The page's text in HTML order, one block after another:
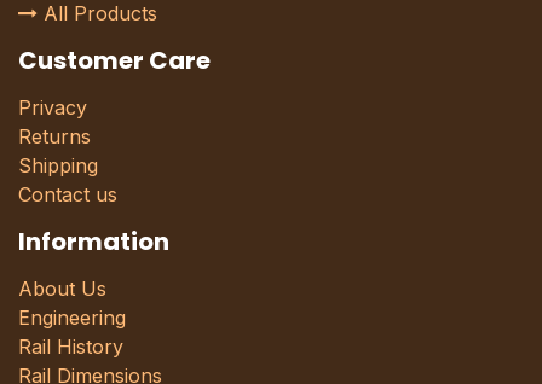
All Products
Customer Care
Privacy
Returns
Shipping
Contact us
Information
About Us
Engineering
Rail History
Rail Dimensions